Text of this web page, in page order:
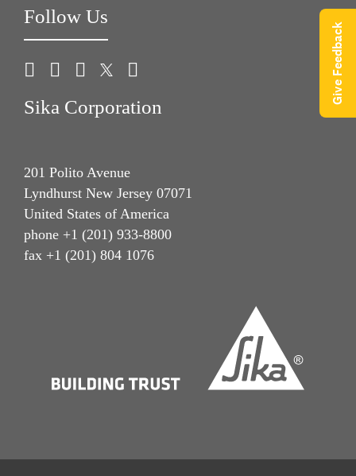
Follow Us
Sika Corporation
201 Polito Avenue
Lyndhurst New Jersey 07071
United States of America
phone +1 (201) 933-8800
fax +1 (201) 804 1076
Give Feedback